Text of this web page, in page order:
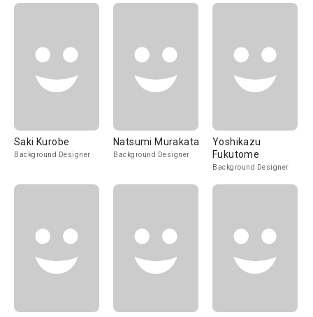
Saki Kurobe
Background Designer
Natsumi Murakata
Background Designer
Yoshikazu
Fukutome
Background Designer